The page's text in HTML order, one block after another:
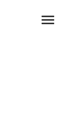
Toggle